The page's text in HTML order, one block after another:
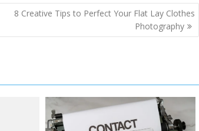
8 Creative Tips to Perfect Your Flat Lay Clothes
Photography